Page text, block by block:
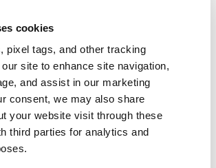
cookies
pixel tags, and other tracking
site to enhance site navigation,
and assist in our marketing
consent, we may also share
your website visit through these
third parties for analytics and
Secure, and Secure Access
Posted
on
January 2, 2025
Policy Secure, and Secure Access Client are
vulnerabilities. Out of these 25, eight are
high, and four as medium. Ivanti mentioned in
was no prior knowledge of any customers
vulnerabilities prior to public disclosure.